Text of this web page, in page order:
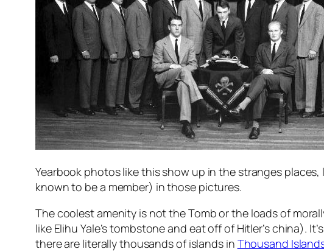
Yearbook photos like this show up in the stranges places,
known to be a member) in those pictures.
The coolest amenity is not the Tomb or the loads of
like Elihu Yale’s tombstone and eat off of Hitler’s china).
there are literally thousands of islands in Thousand